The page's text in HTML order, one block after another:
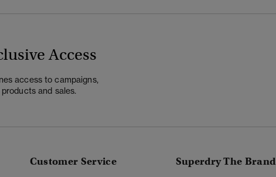
Access
access to campaigns,
and sales.
Customer Service Superdry The Brand